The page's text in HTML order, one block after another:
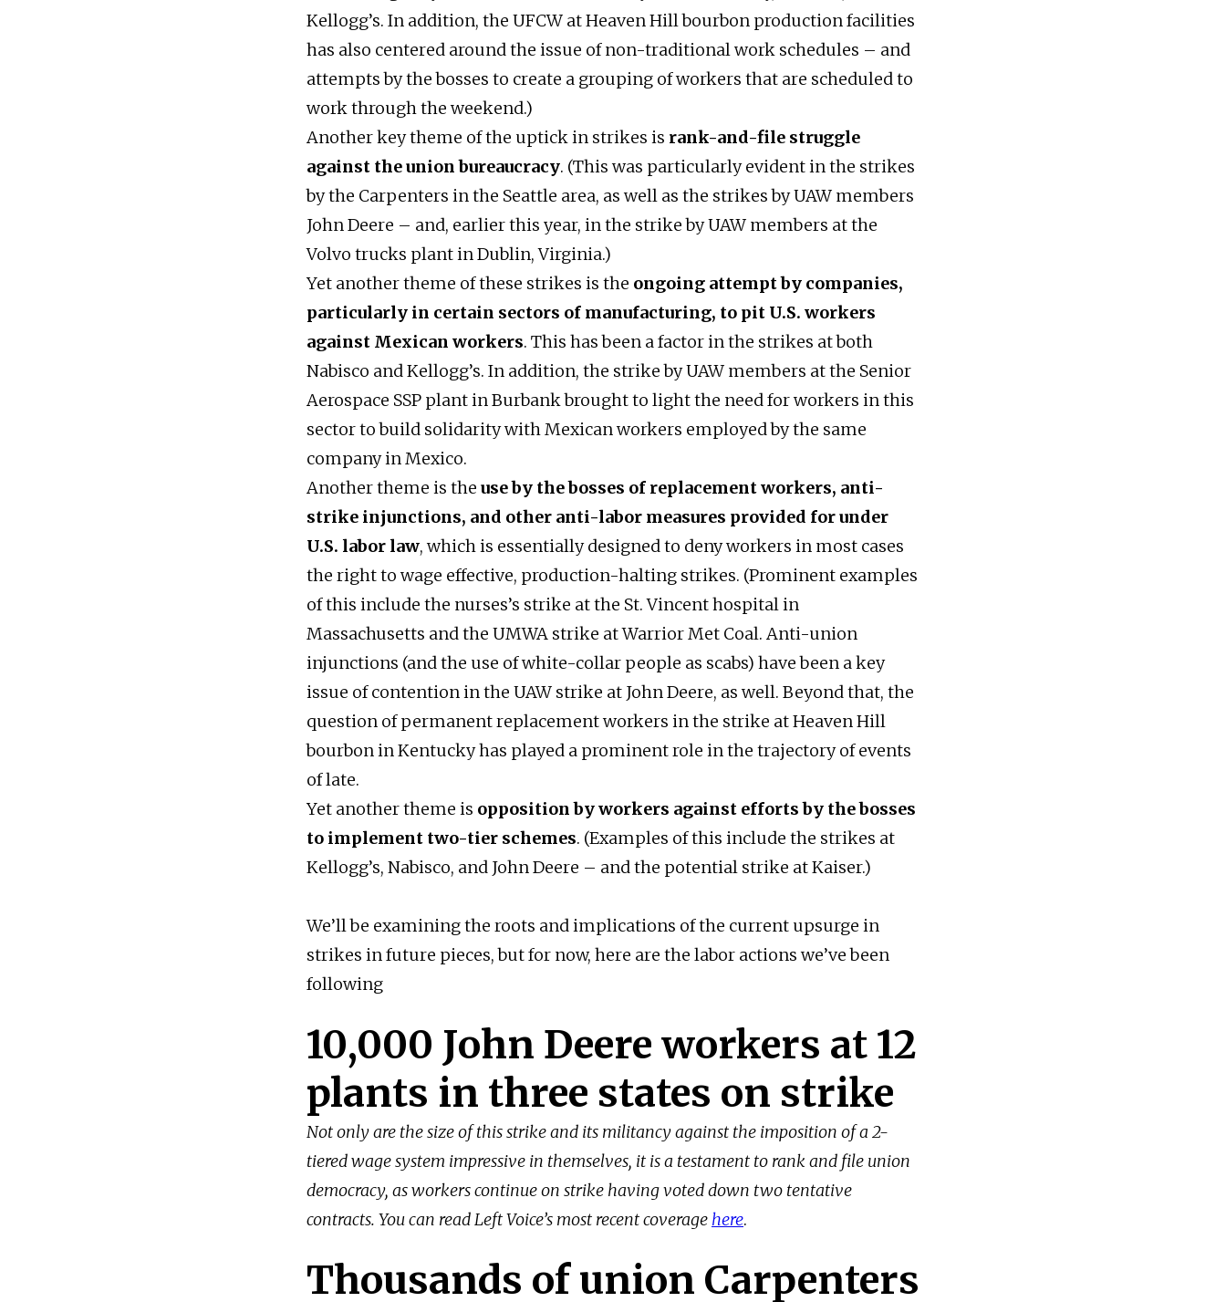
Kellogg’s. In addition, the UFCW at Heaven Hill bourbon production facilities
has also centered around the issue of non-traditional work schedules – and
attempts by the bosses to create a grouping of workers that are scheduled to
work through the weekend.)
Another key theme of the uptick in strikes is rank-and-file struggle
against the union bureaucracy. (This was particularly evident in the strikes
by the Carpenters in the Seattle area, as well as the strikes by UAW members
John Deere – and, earlier this year, in the strike by UAW members at the
Volvo trucks plant in Dublin, Virginia.)
Yet another theme of these strikes is the ongoing attempt by companies,
particularly in certain sectors of manufacturing, to pit U.S. workers
against Mexican workers. This has been a factor in the strikes at both
Nabisco and Kellogg’s. In addition, the strike by UAW members at the Senior
Aerospace SSP plant in Burbank brought to light the need for workers in this
sector to build solidarity with Mexican workers employed by the same
company in Mexico.
Another theme is the use by the bosses of replacement workers, anti-
strike injunctions, and other anti-labor measures provided for under
U.S. labor law, which is essentially designed to deny workers in most cases
the right to wage effective, production-halting strikes. (Prominent examples
of this include the nurses’s strike at the St. Vincent hospital in
Massachusetts and the UMWA strike at Warrior Met Coal. Anti-union
injunctions (and the use of white-collar people as scabs) have been a key
issue of contention in the UAW strike at John Deere, as well. Beyond that, the
question of permanent replacement workers in the strike at Heaven Hill
bourbon in Kentucky has played a prominent role in the trajectory of events
of late.
Yet another theme is opposition by workers against efforts by the bosses
to implement two-tier schemes. (Examples of this include the strikes at
Kellogg’s, Nabisco, and John Deere – and the potential strike at Kaiser.)
We’ll be examining the roots and implications of the current upsurge in
strikes in future pieces, but for now, here are the labor actions we’ve been
following
10,000 John Deere workers at 12
plants in three states on strike
Not only are the size of this strike and its militancy against the imposition of a 2-
tiered wage system impressive in themselves, it is a testament to rank and file union
democracy, as workers continue on strike having voted down two tentative
contracts. You can read Left Voice’s most recent coverage here.
Thousands of union Carpenters